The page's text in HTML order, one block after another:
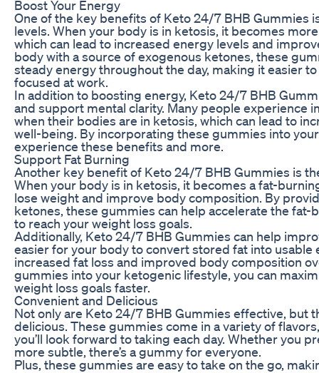
Boost Your Energy
One of the key benefits of Keto 24/7 BHB Gummies
levels. When your body is in ketosis, it becomes
which can lead to increased energy levels and
body with a source of exogenous ketones, these
steady energy throughout the day, making it easier
focused at work.
In addition to boosting energy, Keto 24/7 BHB
and support mental clarity. Many people experience
when their bodies are in ketosis, which can lead to
well-being. By incorporating these gummies into
experience these benefits and more.
Support Fat Burning
Another key benefit of Keto 24/7 BHB Gummies is
When your body is in ketosis, it becomes a fat-
lose weight and improve body composition. By
ketones, these gummies can help accelerate the
to reach your weight loss goals.
Additionally, Keto 24/7 BHB Gummies can help
easier for your body to convert stored fat into usable
increased fat loss and improved body composition
gummies into your ketogenic lifestyle, you can
weight loss goals faster.
Convenient and Delicious
Not only are Keto 24/7 BHB Gummies effective, but
delicious. These gummies come in a variety of
you’ll look forward to taking each day. Whether you
more subtle, there’s a gummy for everyone.
Plus, these gummies are easy to take on the go,